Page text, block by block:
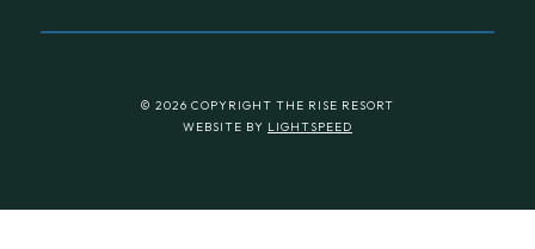
© 2026 COPYRIGHT THE RISE RESORT
WEBSITE BY LIGHTSPEED